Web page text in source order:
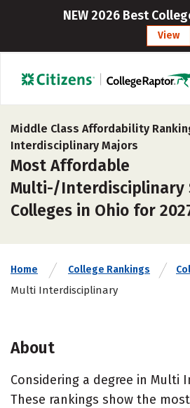
NEW 2026 Best
View
Middle Class Affordability
Interdisciplinary Majors
Most Affordable
Multi-/Interdisciplinary
Colleges in Ohio for
Home College Rankings
Multi Interdisciplinary
About
Considering a degree in Multi
These rankings show the